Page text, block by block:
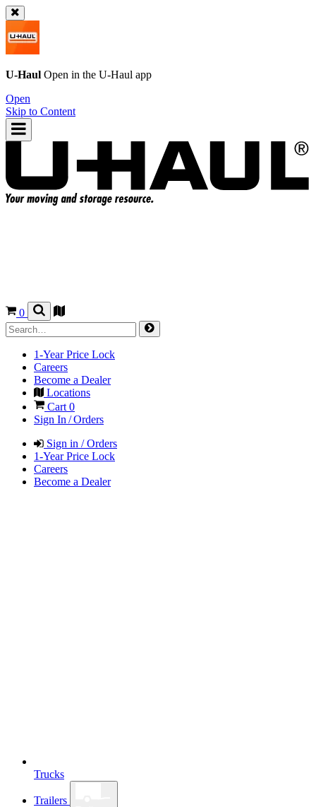
U-Haul Open in the U-Haul app
Open
Skip to Content
0
1-Year Price Lock
Careers
Become a Dealer
Locations
Cart 0
Sign In / Orders
Sign in / Orders
1-Year Price Lock
Careers
Become a Dealer
Trucks
Trailers